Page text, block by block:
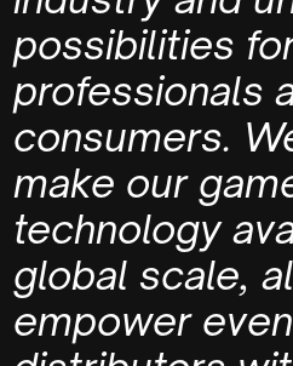
possibilities
professionals
consumers.
make our
technology
global scale,
empower